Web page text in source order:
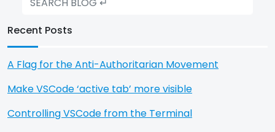
Recent Posts
A Flag for the Anti-Authoritarian Movement
Make VSCode ‘active tab’ more visible
Controlling VSCode from the Terminal